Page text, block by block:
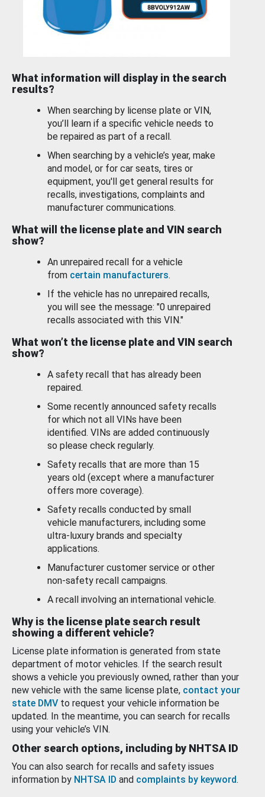
What information will display in the search
results?
When searching by license plate or VIN,
you’ll learn if a specific vehicle needs to
be repaired as part of a recall.
When searching by a vehicle’s year, make
and model, or for car seats, tires or
equipment, you'll get general results for
recalls, investigations, complaints and
manufacturer communications.
What will the license plate and VIN search
show?
An unrepaired recall for a vehicle
from certain manufacturers.
If the vehicle has no unrepaired recalls,
you will see the message: "0 unrepaired
recalls associated with this VIN."
What won’t the license plate and VIN search
show?
A safety recall that has already been
repaired.
Some recently announced safety recalls
for which not all VINs have been
identified. VINs are added continuously
so please check regularly.
Safety recalls that are more than 15
years old (except where a manufacturer
offers more coverage).
Safety recalls conducted by small
vehicle manufacturers, including some
ultra-luxury brands and specialty
applications.
Manufacturer customer service or other
non-safety recall campaigns.
A recall involving an international vehicle.
Why is the license plate search result
showing a different vehicle?
License plate information is generated from state
department of motor vehicles. If the search result
shows a vehicle you previously owned, rather than your
new vehicle with the same license plate, contact your
state DMV to request your vehicle information be
updated. In the meantime, you can search for recalls
using your vehicle’s VIN.
Other search options, including by NHTSA ID
You can also search for recalls and safety issues
information by NHTSA ID and complaints by keyword.